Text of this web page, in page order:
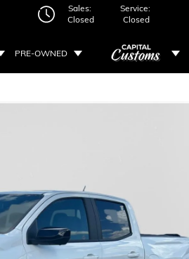
Sales:
Closed
Service:
Closed
PRE-OWNED